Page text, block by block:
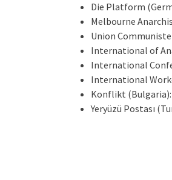
Die Platform
Melbourne
Union
International of
International
International
Konflikt (Bulgaria):
Yeryüzü Postası